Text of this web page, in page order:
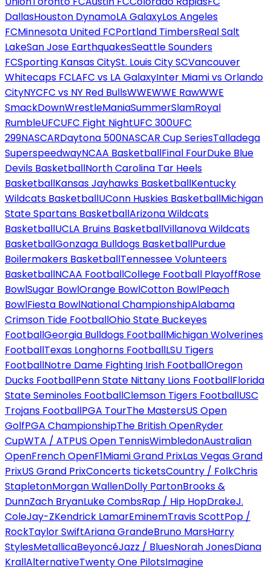
DallasHouston DynamoLA GalaxyLos Angeles
FCMinnesota United FCPortland TimbersReal Salt
LakeSan Jose EarthquakesSeattle Sounders
FCSporting Kansas CitySt. Louis City SCVancouver
Whitecaps FCLAFC vs LA GalaxyInter Miami vs Orlando
CityNYCFC vs NY Red BullsWWEWWE RawWWE
SmackDownWrestleManiaSummerSlamRoyal
RumbleUFCUFC Fight NightUFC 300UFC
299NASCARDaytona 500NASCAR Cup SeriesTalladega
SuperspeedwayNCAA BasketballFinal FourDuke Blue
Devils BasketballNorth Carolina Tar Heels
BasketballKansas Jayhawks BasketballKentucky
Wildcats BasketballUConn Huskies BasketballMichigan
State Spartans BasketballArizona Wildcats
BasketballUCLA Bruins BasketballVillanova Wildcats
BasketballGonzaga Bulldogs BasketballPurdue
Boilermakers BasketballTennessee Volunteers
BasketballNCAA FootballCollege Football PlayoffRose
BowlSugar BowlOrange BowlCotton BowlPeach
BowlFiesta BowlNational ChampionshipAlabama
Crimson Tide FootballOhio State Buckeyes
FootballGeorgia Bulldogs FootballMichigan Wolverines
FootballTexas Longhorns FootballLSU Tigers
FootballNotre Dame Fighting Irish FootballOregon
Ducks FootballPenn State Nittany Lions FootballFlorida
State Seminoles FootballClemson Tigers FootballUSC
Trojans FootballPGA TourThe MastersUS Open
GolfPGA ChampionshipThe British OpenRyder
CupWTA / ATPUS Open TennisWimbledonAustralian
OpenFrench OpenF1Miami Grand PrixLas Vegas Grand
PrixUS Grand PrixConcerts ticketsCountry / FolkChris
StapletonMorgan WallenDolly PartonBrooks &
DunnZach BryanLuke CombsRap / Hip HopDrakeJ.
ColeJay-ZKendrick LamarEminemTravis ScottPop /
RockTaylor SwiftAriana GrandeBruno MarsHarry
StylesMetallicaBeyoncéJazz / BluesNorah JonesDiana
KrallAlternativeTwenty One PilotsImagine